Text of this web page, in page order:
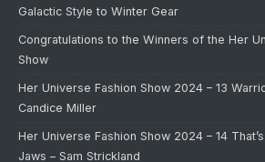
Galactic Style to Winter Gear
Congratulations to the Winners of the Her
Show
Her Universe Fashion Show 2024 – 13
Candice Miller
Her Universe Fashion Show 2024 – 14
Jaws – Sam Strickland